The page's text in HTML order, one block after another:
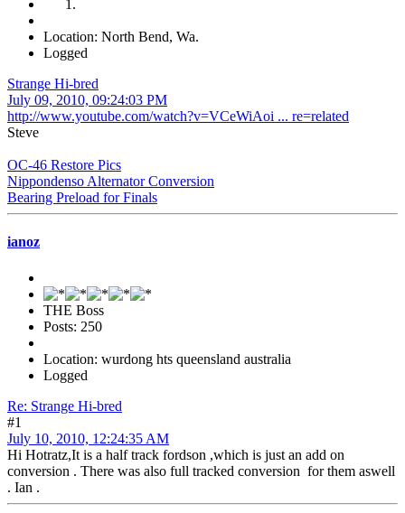
Location: North Bend, Wa.
Logged
Strange Hi-bred
July 09, 2010, 09:24:03 PM
http://www.youtube.com/watch?v=VCeWiAoi ... re=related
Steve
OC-46 Restore Pics
Nippondenso Alternator Conversion
Bearing Preload for Finals
ianoz
THE Boss
Posts: 250
Location: wurdong hts queensland australia
Logged
Re: Strange Hi-bred
#1
July 10, 2010, 12:24:35 AM
Hi Hotratz,It is a half track fordson ,which is just an add on
conversion . There was also full tracked conversion for them aswell
. Ian .